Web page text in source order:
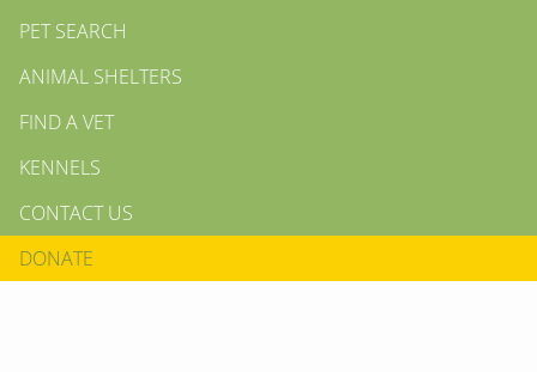
PET SEARCH
ANIMAL SHELTERS
FIND A VET
KENNELS
CONTACT US
DONATE